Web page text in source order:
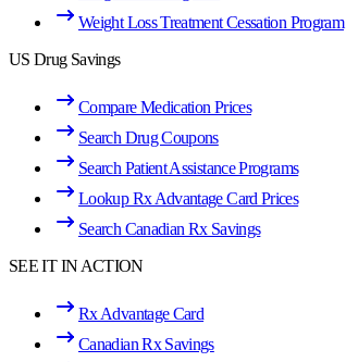
Weight Loss Treatment Cessation Program
US Drug Savings
Compare Medication Prices
Search Drug Coupons
Search Patient Assistance Programs
Lookup Rx Advantage Card Prices
Search Canadian Rx Savings
SEE IT IN ACTION
Rx Advantage Card
Canadian Rx Savings